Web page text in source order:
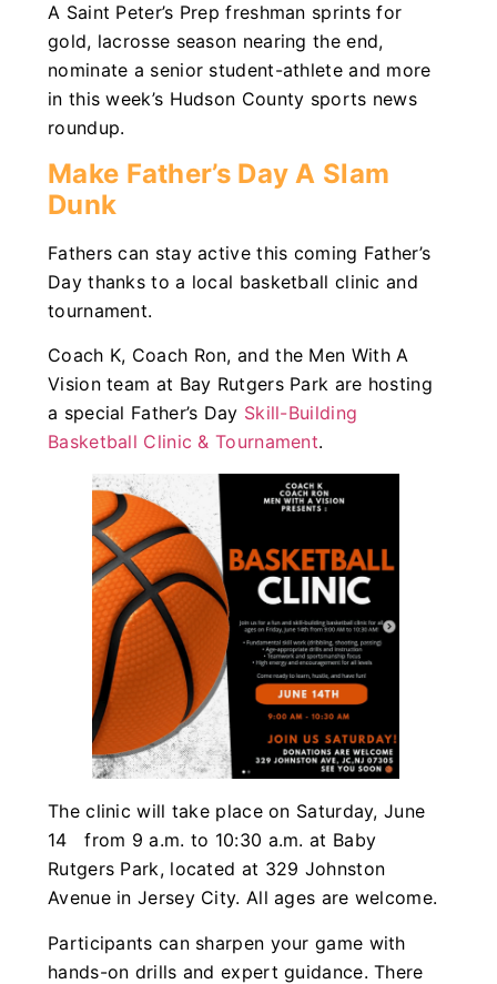
A Saint Peter’s Prep freshman sprints for
gold, lacrosse season nearing the end,
nominate a senior student-athlete and more
in this week’s Hudson County sports news
roundup.
Make Father’s Day A Slam
Dunk
Fathers can stay active this coming Father’s
Day thanks to a local basketball clinic and
tournament.
Coach K, Coach Ron, and the Men With A
Vision team at Bay Rutgers Park are hosting
a special Father’s Day Skill-Building
Basketball Clinic & Tournament.
The clinic will take place on Saturday, June
14 from 9 a.m. to 10:30 a.m. at Baby
Rutgers Park, located at 329 Johnston
Avenue in Jersey City. All ages are welcome.
Participants can sharpen your game with
hands-on drills and expert guidance. There